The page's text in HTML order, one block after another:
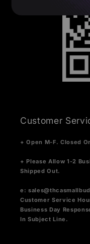
Customer
+ Open M-F. Closed
+ Please Allow 1-2
Shipped Out.
e:
Customer Service
Business Day
In Subject Line.